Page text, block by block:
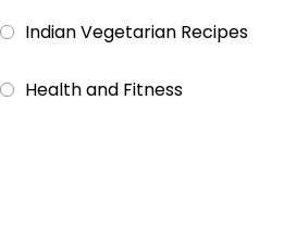
Indian Vegetarian Recipes
Health and Fitness